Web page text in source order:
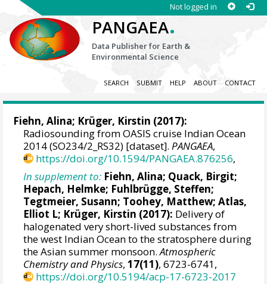
Not logged in
PANGAEA.
Data Publisher for Earth &
Environmental Science
SEARCH SUBMIT HELP ABOUT CONTACT
Fiehn, Alina; Krüger, Kirstin (2017):
Radiosounding from OASIS cruise Indian Ocean
2014 (SO234/2_RS32) [dataset].PANGAEA,
https://doi.org/10.1594/PANGAEA.876256,
In supplement to: Fiehn, Alina; Quack, Birgit;
Hepach, Helmke; Fuhlbrügge, Steffen;
Tegtmeier, Susann; Toohey, Matthew;Atlas,
Elliot L; Krüger, Kirstin (2017): Delivery of
halogenated very short-lived substances from
the west Indian Ocean to the stratosphere during
the Asian summer monsoon.Atmospheric
Chemistry and Physics,17(11), 6723-6741,
https://doi.org/10.5194/acp-17-6723-2017